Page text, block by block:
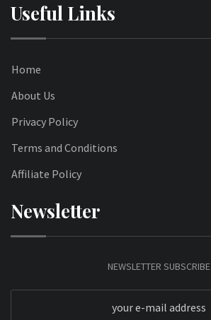
Useful Links
Home
About Us
Privacy Policy
Terms and Conditions
Affiliate Policy
Newsletter
NEWSLETTER SUBSCRIBE